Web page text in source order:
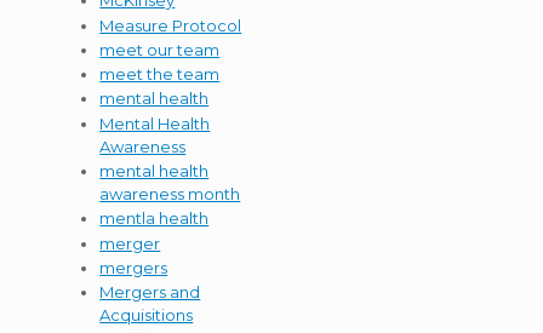
Measure Protocol
meet our team
meet the team
mental health
Mental Health
Awareness
mental health
awareness month
mentla health
merger
mergers
Mergers and
Acquisitions